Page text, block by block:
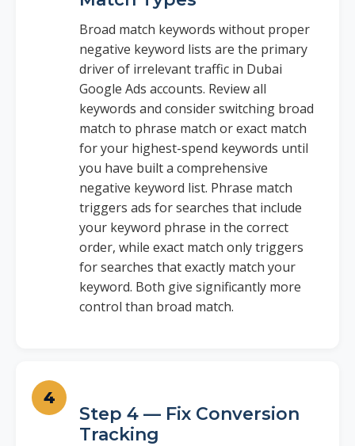
Broad match keywords without proper
negative keyword lists are the primary
driver of irrelevant traffic in Dubai
Google Ads accounts. Review all
keywords and consider switching broad
match to phrase match or exact match
for your highest-spend keywords until
you have built a comprehensive
negative keyword list. Phrase match
triggers ads for searches that include
your keyword phrase in the correct
order, while exact match only triggers
for searches that exactly match your
keyword. Both give significantly more
control than broad match.
Step 4 — Fix Conversion
Tracking